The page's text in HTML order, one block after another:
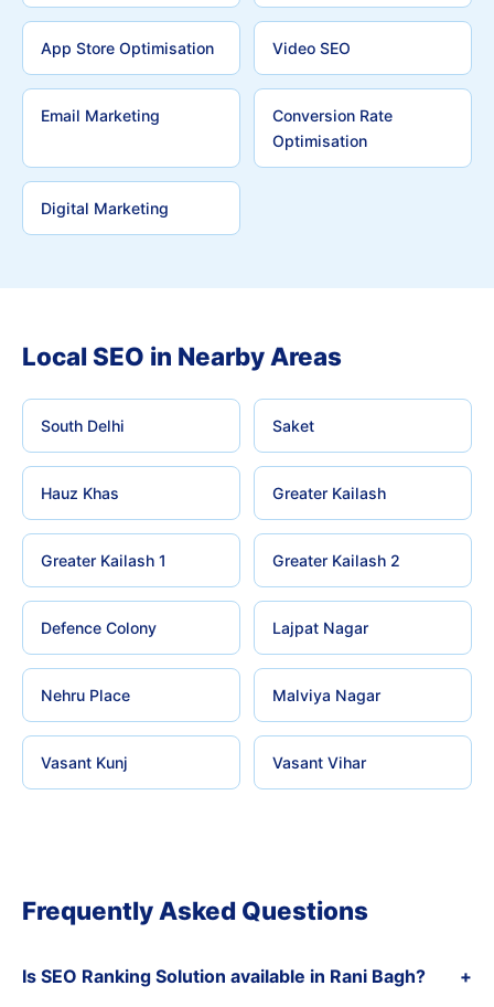
App Store Optimisation Video SEO
Email Marketing
Conversion Rate
Optimisation
Digital Marketing
Local SEO in Nearby Areas
South Delhi Saket
Hauz Khas Greater Kailash
Greater Kailash 1 Greater Kailash 2
Defence Colony Lajpat Nagar
Nehru Place Malviya Nagar
Vasant Kunj Vasant Vihar
Frequently Asked Questions
Is SEO Ranking Solution available in Rani Bagh? +